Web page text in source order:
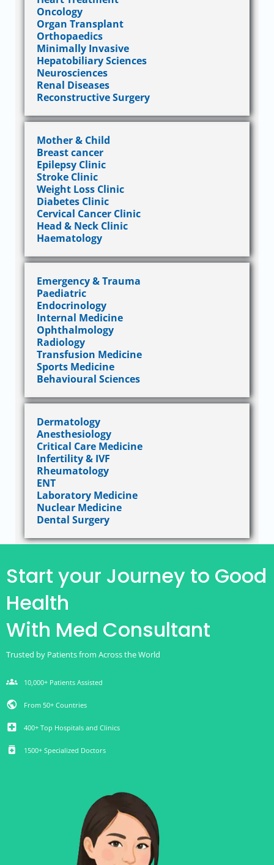
Oncology
Organ Transplant
Orthopaedics
Minimally Invasive
Hepatobiliary Sciences
Neurosciences
Renal Diseases
Reconstructive Surgery
Mother & Child
Breast cancer
Epilepsy Clinic
Stroke Clinic
Weight Loss Clinic
Diabetes Clinic
Cervical Cancer Clinic
Head & Neck Clinic
Haematology
Emergency & Trauma
Paediatric
Endocrinology
Internal Medicine
Ophthalmology
Radiology
Transfusion Medicine
Sports Medicine
Behavioural Sciences
Dermatology
Anesthesiology
Critical Care Medicine
Infertility & IVF
Rheumatology
ENT
Laboratory Medicine
Nuclear Medicine
Dental Surgery
Start your Journey to Good
Health
With Med Consultant
Trusted by Patients from Across the World
groups 10,000+ Patients Assisted
public From 50+ Countries
local_hospital 400+ Top Hospitals and Clinics
medication 1500+ Specialized Doctors